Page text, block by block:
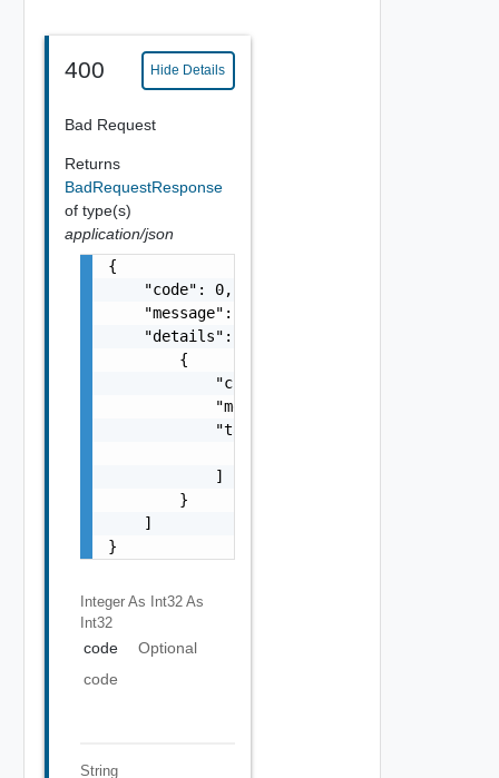
400 Hide Details
Bad Request
Returns
BadRequestResponse
of type(s)
application/json
{
    "code": 0,
    "message": "string",
    "details": [
        {
            "code": 0,
            "message": "string",
            "target": [
            ]
        }
    ]
}
Integer As Int32 As
Int32
code
Optional
code
String